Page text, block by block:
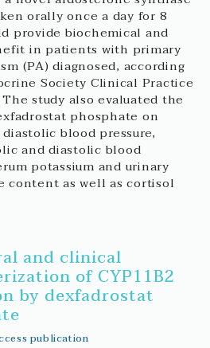
orally once a day for 8
provide biochemical and
in patients with primary
(PA) diagnosed, according
Society Clinical Practice
study also evaluated the
phosphate on
blood pressure,
and diastolic blood
potassium and urinary
content as well as cortisol
and clinical
of CYP11B2
by dexfadrostat
publication